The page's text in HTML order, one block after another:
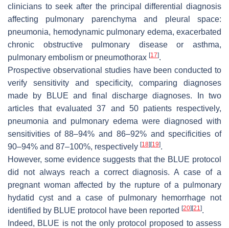
clinicians to seek after the principal differential diagnosis
affecting pulmonary parenchyma and pleural space:
pneumonia, hemodynamic pulmonary edema, exacerbated
chronic obstructive pulmonary disease or asthma,
pulmonary embolism or pneumothorax [17].
Prospective observational studies have been conducted to
verify sensitivity and specificity, comparing diagnoses
made by BLUE and final discharge diagnoses. In two
articles that evaluated 37 and 50 patients respectively,
pneumonia and pulmonary edema were diagnosed with
sensitivities of 88–94% and 86–92% and specificities of
90–94% and 87–100%, respectively [18][19].
However, some evidence suggests that the BLUE protocol
did not always reach a correct diagnosis. A case of a
pregnant woman affected by the rupture of a pulmonary
hydatid cyst and a case of pulmonary hemorrhage not
identified by BLUE protocol have been reported [20][21 ].
Indeed, BLUE is not the only protocol proposed to assess